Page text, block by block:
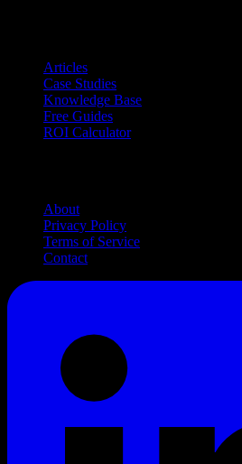
Articles
Case Studies
Knowledge Base
Free Guides
ROI Calculator
About
Privacy Policy
Terms of Service
Contact